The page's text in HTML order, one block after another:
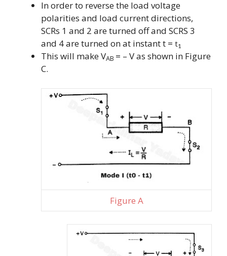
In order to reverse the load voltage
polarities and load current directions,
SCRs 1 and 2 are turned off and SCRS 3
and 4 are turned on at instant t = t1
This will make VAB = – V as shown in Figure
C.
Figure A